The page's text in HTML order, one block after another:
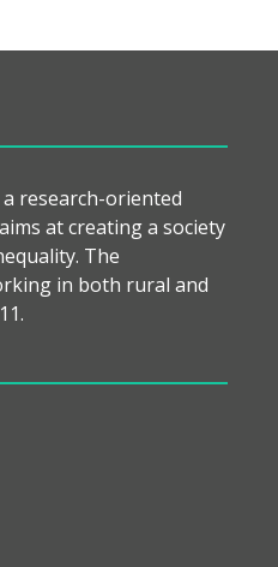
a research-oriented
at creating a society
The
in both rural and